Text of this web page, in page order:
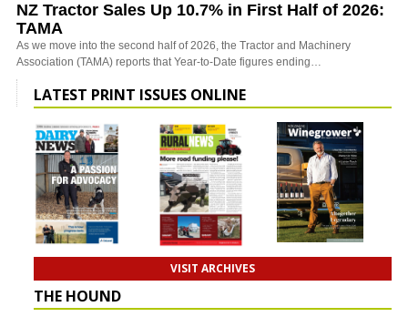
NZ Tractor Sales Up 10.7% in First Half of 2026:
TAMA
As we move into the second half of 2026, the Tractor and Machinery
Association (TAMA) reports that Year-to-Date figures ending…
LATEST PRINT ISSUES ONLINE
VISIT ARCHIVES
THE HOUND